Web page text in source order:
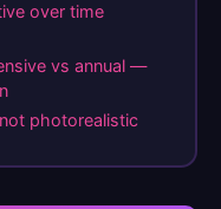
over time
vs annual —
photorealistic